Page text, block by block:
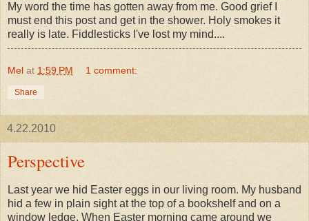
My word the time has gotten away from me. Good grief I
must end this post and get in the shower. Holy smokes it
really is late. Fiddlesticks I've lost my mind....
Mel at 1:59 PM 1 comment:
Share
4.22.2010
Perspective
Last year we hid Easter eggs in our living room. My husband
hid a few in plain sight at the top of a bookshelf and on a
window ledge. When Easter morning came around we